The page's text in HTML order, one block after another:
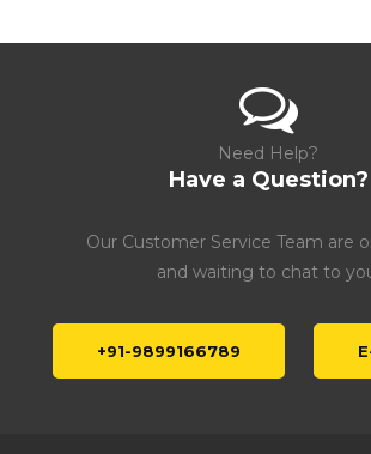
Need Help?
Have a Question?
Our Customer Service Team are
and waiting to chat to
+91-9899166789